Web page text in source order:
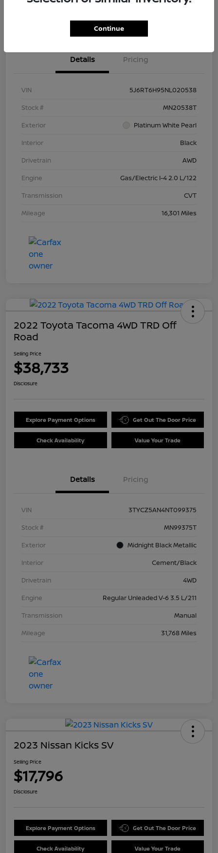
Check Availability Value Your Trade
Details Pricing
VIN
5J6RT6H95NL020538
Stock #
MN20538T
Exterior
Platinum White Pearl
Interior
Black
Drivetrain
AWD
Engine
Gas/Electric I-4 2.0 L/122
Transmission
CVT
Mileage
16,301 Miles
2022 Toyota Tacoma 4WD TRD Off
Road
Selling Price
$38,733
Disclosure
Explore Payment Options Get Out The Door Price
Check Availability Value Your Trade
Details Pricing
VIN
3TYCZ5AN4NT099375
Stock #
MN99375T
Exterior
Midnight Black Metallic
Interior
Cement/Black
Drivetrain
4WD
Engine
Regular Unleaded V-6 3.5 L/211
Transmission
Manual
Mileage
31,768 Miles
2023 Nissan Kicks SV
Selling Price
$17,796
Disclosure
Explore Payment Options Get Out The Door Price
Check Availability Value Your Trade
Continue